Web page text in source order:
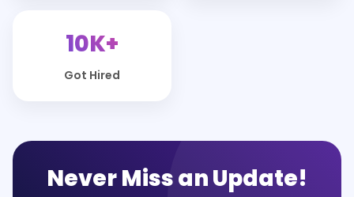
10K+
Got Hired
Never Miss an Update!